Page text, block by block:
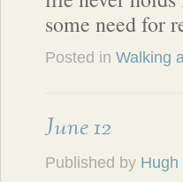
some need for
Posted in Walking
June 12
Published by Hugh